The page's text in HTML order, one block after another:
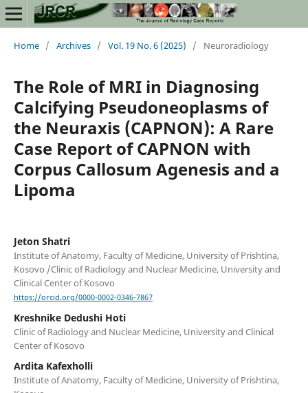
Home / Archives / Vol. 19 No. 6 (2025) / Neuroradiology
The Role of MRI in Diagnosing
Calcifying Pseudoneoplasms of
the Neuraxis (CAPNON): A Rare
Case Report of CAPNON with
Corpus Callosum Agenesis and a
Lipoma
Jeton Shatri
Institute of Anatomy, Faculty of Medicine, University of Prishtina,
Kosovo /Clinic of Radiology and Nuclear Medicine, University and
Clinical Center of Kosovo
https://orcid.org/0000-0002-0346-7867
Kreshnike Dedushi Hoti
Clinic of Radiology and Nuclear Medicine, University and Clinical
Center of Kosovo
Ardita Kafexholli
Institute of Anatomy, Faculty of Medicine, University of Prishtina,